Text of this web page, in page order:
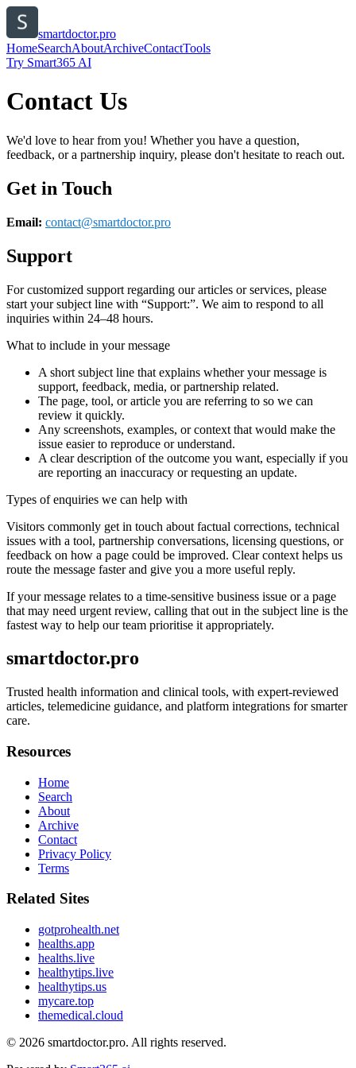
smartdoctor.pro
HomeSearchAboutArchiveContactTools
Try Smart365 AI
Contact Us
We'd love to hear from you! Whether you have a question,
feedback, or a partnership inquiry, please don't hesitate to reach out.
Get in Touch
Email: contact@smartdoctor.pro
Support
For customized support regarding our articles or services, please
start your subject line with “Support:”. We aim to respond to all
inquiries within 24–48 hours.
What to include in your message
A short subject line that explains whether your message is
support, feedback, media, or partnership related.
The page, tool, or article you are referring to so we can
review it quickly.
Any screenshots, examples, or context that would make the
issue easier to reproduce or understand.
A clear description of the outcome you want, especially if you
are reporting an inaccuracy or requesting an update.
Types of enquiries we can help with
Visitors commonly get in touch about factual corrections, technical
issues with a tool, partnership conversations, licensing questions, or
feedback on how a page could be improved. Clear context helps us
route the message faster and give you a more useful reply.
If your message relates to a time-sensitive business issue or a page
that may need urgent review, calling that out in the subject line is the
fastest way to help our team prioritise it appropriately.
smartdoctor.pro
Trusted health information and clinical tools, with expert-reviewed
articles, telemedicine guidance, and platform integrations for smarter
care.
Resources
Home
Search
About
Archive
Contact
Privacy Policy
Terms
Related Sites
gotprohealth.net
healths.app
healths.live
healthytips.live
healthytips.us
mycare.top
themedical.cloud
© 2026 smartdoctor.pro. All rights reserved.